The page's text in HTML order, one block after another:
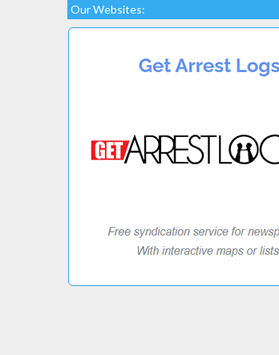
Our Websites: